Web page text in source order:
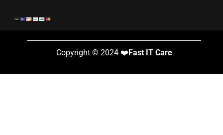
Copyright © 2024 ❤️Fast IT Care